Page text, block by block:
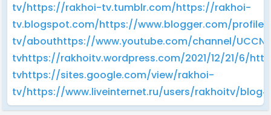
tv/https://rakhoi-tv.tumblr.com/https://rakhoi-
tv.blogspot.com/https://www.blogger.com/profile/
tv/abouthttps://www.youtube.com/channel/
tvhttps://rakhoitv.wordpress.com/2021/12/21/6/
tvhttps://sites.google.com/view/rakhoi-
tv/https://www.liveinternet.ru/users/rakhoitv/